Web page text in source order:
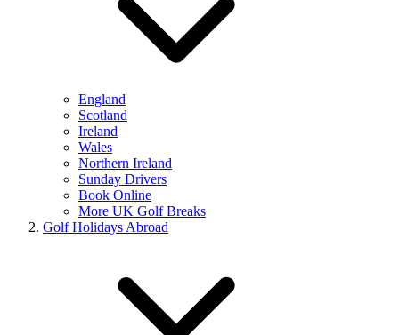
England
Scotland
Ireland
Wales
Northern Ireland
Sunday Drivers
Book Online
More UK Golf Breaks
Golf Holidays Abroad